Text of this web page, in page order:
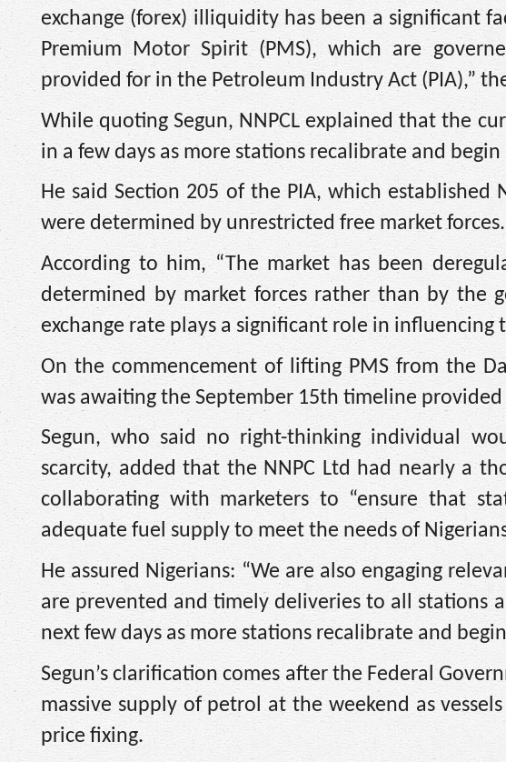
exchange (forex) illiquidity has been a significant
Premium Motor Spirit (PMS), which are
provided for in the Petroleum Industry Act (PIA),”
While quoting Segun, NNPCL explained that the
in a few days as more stations recalibrate and begin
He said Section 205 of the PIA, which
were determined by unrestricted free market forces.
According to him, “The market has been
determined by market forces rather than by the
exchange rate plays a significant role in influencing
On the commencement of lifting PMS from the
was awaiting the September 15th timeline
Segun, who said no right-thinking individual
scarcity, added that the NNPC Ltd had nearly a
collaborating with marketers to “ensure that
adequate fuel supply to meet the needs of
He assured Nigerians: “We are also engaging
are prevented and timely deliveries to all stations
next few days as more stations recalibrate and
Segun’s clarification comes after the Federal
massive supply of petrol at the weekend as
price fixing.